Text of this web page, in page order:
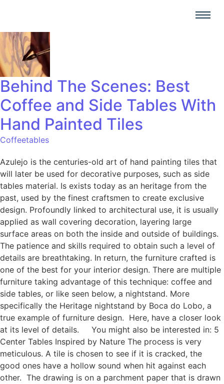
Behind The Scenes: Best
Coffee and Side Tables With
Hand Painted Tiles
Coffeetables
Azulejo is the centuries-old art of hand painting tiles that
will later be used for decorative purposes, such as side
tables material. Is exists today as an heritage from the
past, used by the finest craftsmen to create exclusive
design. Profoundly linked to architectural use, it is usually
applied as wall covering decoration, layering large
surface areas on both the inside and outside of buildings.
The patience and skills required to obtain such a level of
details are breathtaking. In return, the furniture crafted is
one of the best for your interior design. There are multiple
furniture taking advantage of this technique: coffee and
side tables, or like seen below, a nightstand. More
specifically the Heritage nightstand by Boca do Lobo, a
true example of furniture design. Here, have a closer look
at its level of details. You might also be interested in: 5
Center Tables Inspired by Nature The process is very
meticulous. A tile is chosen to see if it is cracked, the
good ones have a hollow sound when hit against each
other. The drawing is on a parchment paper that is drawn